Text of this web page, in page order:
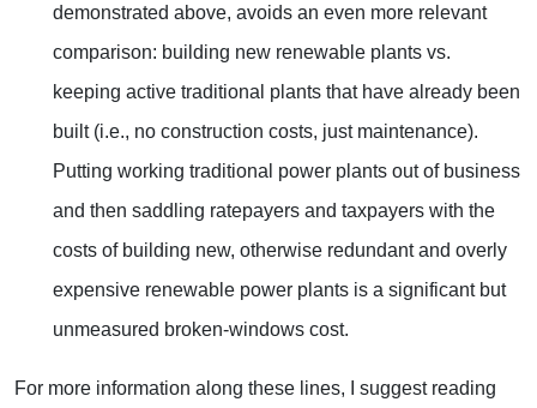
demonstrated above, avoids an even more relevant
comparison: building new renewable plants vs.
keeping active traditional plants that have already been
built (i.e., no construction costs, just maintenance).
Putting working traditional power plants out of business
and then saddling ratepayers and taxpayers with the
costs of building new, otherwise redundant and overly
expensive renewable power plants is a significant but
unmeasured broken-windows cost.
For more information along these lines, I suggest reading